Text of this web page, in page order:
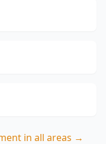
in all areas →